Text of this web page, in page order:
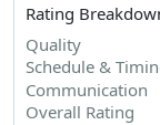
Rating
Quality
Schedule &
Communication
Overall Rating